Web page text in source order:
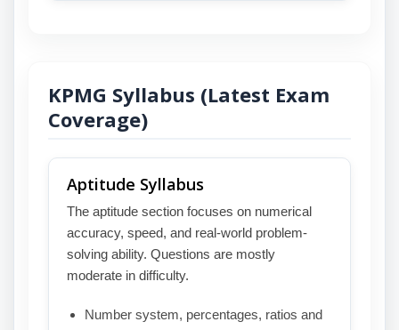
KPMG Syllabus (Latest Exam
Coverage)
Aptitude Syllabus
The aptitude section focuses on numerical
accuracy, speed, and real-world problem-
solving ability. Questions are mostly
moderate in difficulty.
Number system, percentages, ratios and